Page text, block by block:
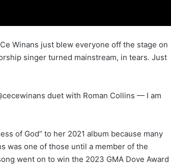
Winans just blew everyone off the stage on
singer turned mainstream, in tears. Just
duet with Roman Collins — I am
of God” to her 2021 album because many
was one of those until a member of the
went on to win the 2023 GMA Dove Award